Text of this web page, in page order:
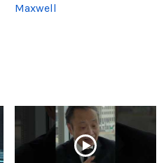
Maxwell